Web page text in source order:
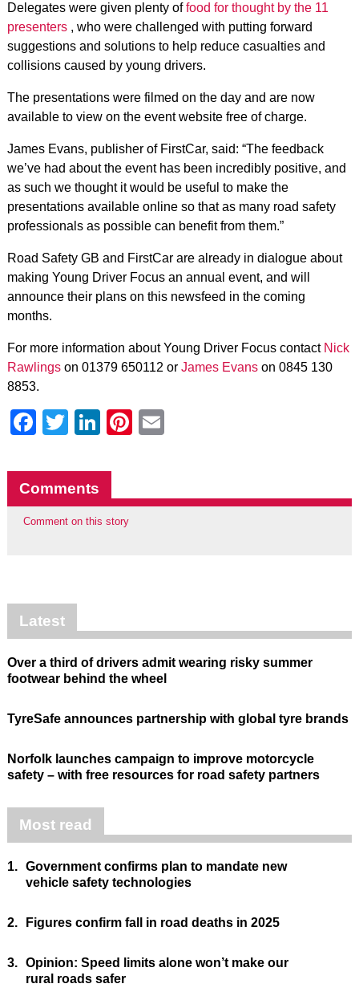
Delegates were given plenty offood for thought by the 11
presenters, who were challenged with putting forward
suggestions and solutions to help reduce casualties and
collisions caused by young drivers.
The presentations were filmed on the day and are now
available to view on the event website free of charge.
James Evans, publisher of FirstCar, said: “The feedback
we’ve had about the event has been incredibly positive, and
as such we thought it would be useful to make the
presentations available online so that as many road safety
professionals as possible can benefit from them.”
Road Safety GB and FirstCar are already in dialogue about
making Young Driver Focus an annual event, and will
announce their plans on this newsfeed in the coming
months.
For more information about Young Driver Focus contact Nick
Rawlingson 01379 650112 or James Evanson 0845 130
8853.
Facebook
Twitter
LinkedIn
Pinterest
Comments
Comment on this story
Latest
Over a third of drivers admit wearing risky summer
footwear behind the wheel
TyreSafe announces partnership with global tyre brands
Norfolk launches campaign to improve motorcycle
safety – with free resources for road safety partners
Most read
1. Government confirms plan to mandate new
vehicle safety technologies
2. Figures confirm fall in road deaths in 2025
3. Opinion: Speed limits alone won’t make our
rural roads safer